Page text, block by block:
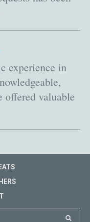
they were truly
experience in
offered valuable
cultural